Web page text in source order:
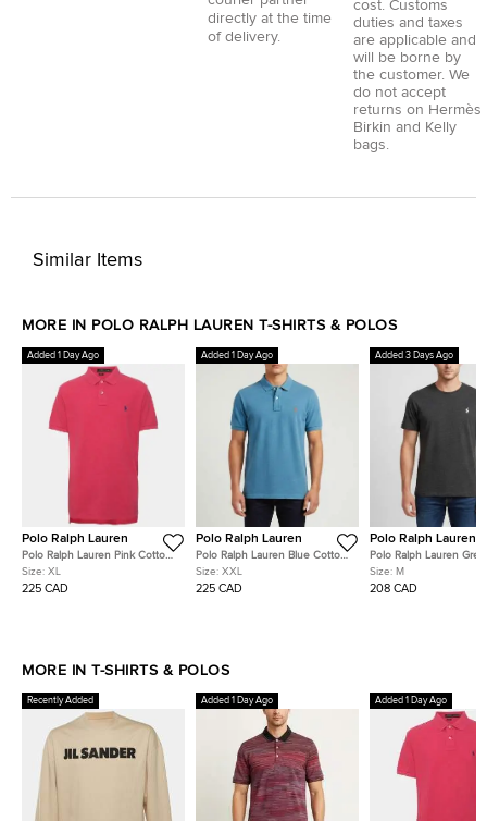
directly at the time
of delivery.
cost. Customs
duties and taxes
are applicable and
will be borne by
the customer. We
do not accept
returns on Hermès
Birkin and Kelly
bags.
Similar Items
MORE IN POLO RALPH LAUREN T-SHIRTS & POLOS
Added 1 Day Ago
Polo Ralph Lauren
Polo Ralph Lauren Pink Cotton
Pique Polo T-Shirt XL
Size: XL
225 CAD
Added 1 Day Ago
Polo Ralph Lauren
Polo Ralph Lauren Blue Cotton
Pique Polo T-Shirt XXL
Size: XXL
225 CAD
Added 3 Days Ago
Polo Ralph Lauren
Polo Ralph Lauren
Embroidered Jersey T-
Size: M
208 CAD
MORE IN T-SHIRTS & POLOS
Recently Added Added 1 Day Ago Added 1 Day Ago